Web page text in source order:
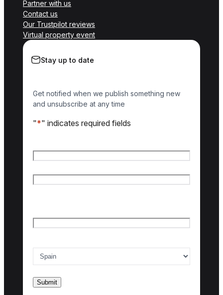
Partner with us
Contact us
Our Trustpilot reviews
Virtual property event
Stay up to date
Get notified when we publish something new
and unsubscribe at any time
"*" indicates required fields